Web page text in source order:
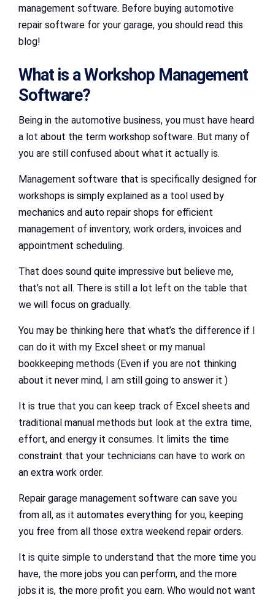
management software. Before buying automotive
repair software for your garage, you should read this
blog!
What is a Workshop Management
Software?
Being in the automotive business, you must have heard
a lot about the term workshop software. But many of
you are still confused about what it actually is.
Management software that is specifically designed for
workshops is simply explained as a tool used by
mechanics and auto repair shops for efficient
management of inventory, work orders, invoices and
appointment scheduling.
That does sound quite impressive but believe me,
that’s not all. There is still a lot left on the table that
we will focus on gradually.
You may be thinking here that what’s the difference if I
can do it with my Excel sheet or my manual
bookkeeping methods (Even if you are not thinking
about it never mind, I am still going to answer it )
It is true that you can keep track of Excel sheets and
traditional manual methods but look at the extra time,
effort, and energy it consumes. It limits the time
constraint that your technicians can have to work on
an extra work order.
Repair garage management software can save you
from all, as it automates everything for you, keeping
you free from all those extra weekend repair orders.
It is quite simple to understand that the more time you
have, the more jobs you can perform, and the more
jobs it is, the more profit you earn. Who would not want